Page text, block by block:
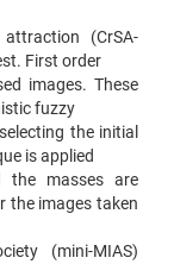
(CrSA-
First order
images. These
fuzzy
the initial
is applied
the masses are
the images taken
(mini-MIAS)